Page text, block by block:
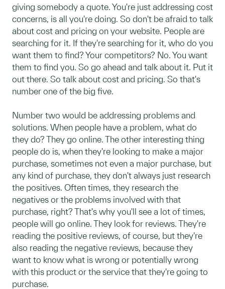
giving somebody a quote. You're just addressing cost
concerns, is all you're doing. So don't be afraid to talk
about cost and pricing on your website. People are
searching for it. If they're searching for it, who do you
want them to find? Your competitors? No. You want
them to find you. So go ahead and talk about it. Put it
out there. So talk about cost and pricing. So that's
number one of the big five.
Number two would be addressing problems and
solutions. When people have a problem, what do
they do? They go online. The other interesting thing
people do is, when they're looking to make a major
purchase, sometimes not even a major purchase, but
any kind of purchase, they don't always just research
the positives. Often times, they research the
negatives or the problems involved with that
purchase, right? That's why you'll see a lot of times,
people will go online. They look for reviews. They're
reading the positive reviews, of course, but they're
also reading the negative reviews, because they
want to know what is wrong or potentially wrong
with this product or the service that they're going to
purchase.